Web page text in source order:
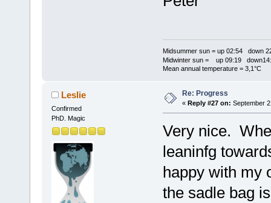
Midsummer sun = up 02:54 down
Midwinter sun = up 09:19
Mean annual temperature = 3,1°C
Leslie
Confirmed
PhD. Magic
Re: Progress
« Reply #27 on: September
Very nice.
leaninfg
happy with my
the sadle bag